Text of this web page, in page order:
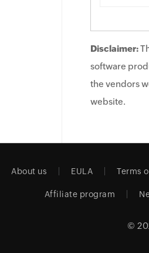
Disclaimer:
software
the vendors
website.
About us EULA Terms
Affiliate program
©